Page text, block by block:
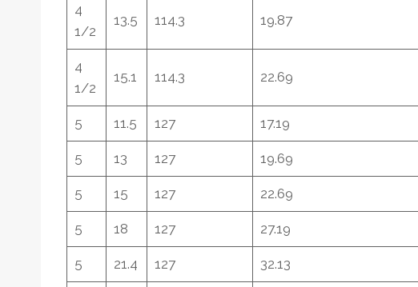
4
1/2
13.5 114.3 19.87
4
1/2
15.1 114.3 22.69
5 11.5 127 17.19
5 13 127 19.69
5 15 127 22.69
5 18 127 27.19
5 21.4 127 32.13